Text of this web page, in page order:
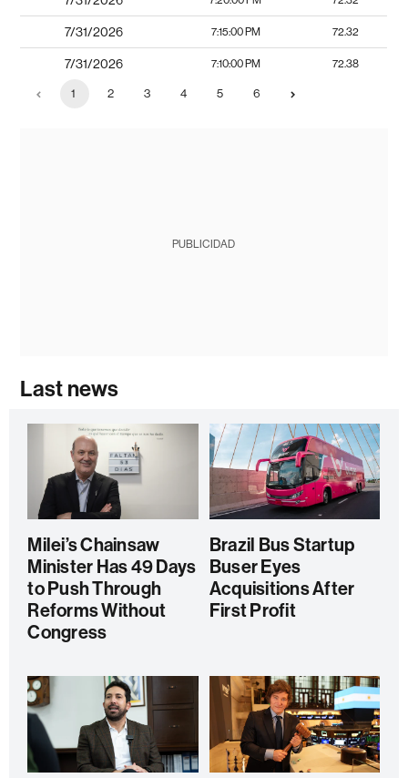
7/31/2026 7:15:00 PM 72.32
7/31/2026 7:10:00 PM 72.38
1 2 3 4 5 6
PUBLICIDAD
Last news
Milei’s Chainsaw
Minister Has 49 Days
to Push Through
Reforms Without
Congress
Brazil Bus Startup
Buser Eyes
Acquisitions After
First Profit